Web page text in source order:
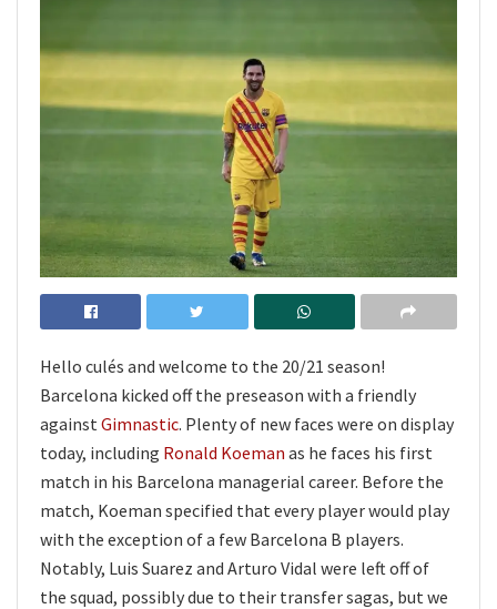
Hello culés and welcome to the 20/21 season!
Barcelona kicked off the preseason with a friendly
against Gimnastic. Plenty of new faces were on display
today, including Ronald Koeman as he faces his first
match in his Barcelona managerial career. Before the
match, Koeman specified that every player would play
with the exception of a few Barcelona B players.
Notably, Luis Suarez and Arturo Vidal were left off of
the squad, possibly due to their transfer sagas, but we